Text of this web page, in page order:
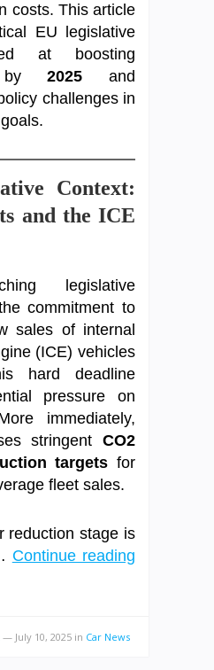
costs. This article
EU legislative
at boosting
by2025 and
challenges in
Context:
and the ICE
legislative
commitment to
sales of internal
(ICE) vehicles
hard deadline
pressure on
immediately,
stringent CO2
targets for
fleet sales.
reduction stage is
Continue reading
— July 10, 2025 in Car News